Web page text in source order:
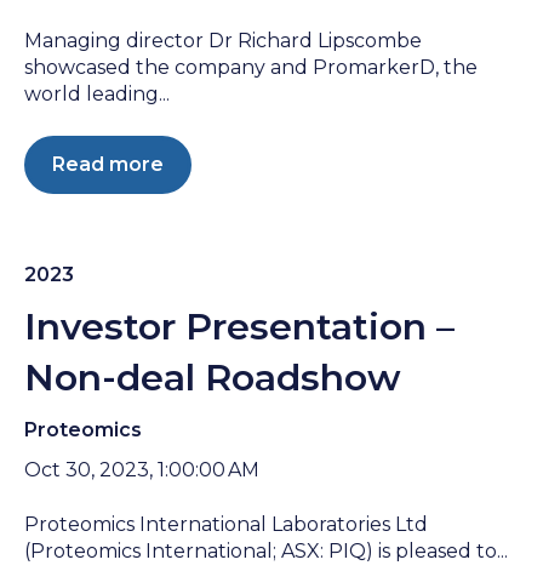
Managing director Dr Richard Lipscombe
showcased the company and PromarkerD, the
world leading...
Read more
2023
Investor Presentation –
Non-deal Roadshow
Proteomics
Oct 30, 2023, 1:00:00 AM
Proteomics International Laboratories Ltd
(Proteomics International; ASX: PIQ) is pleased to...